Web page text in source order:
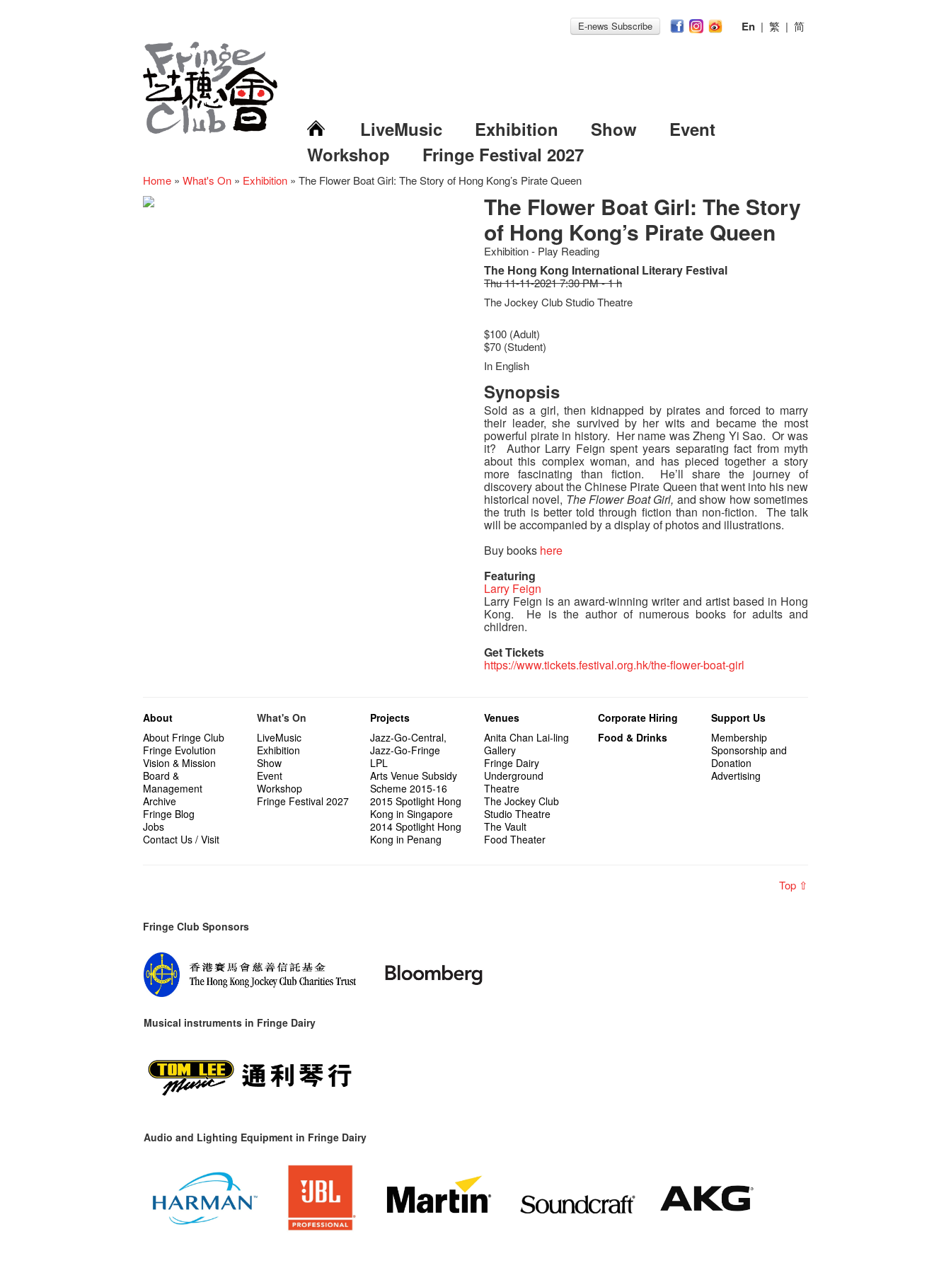
E-news Subscribe En | 繁 | 简
LiveMusic Exhibition Show
Event
Workshop
Fringe Festival 2027
Home » What's On » Exhibition » The Flower Boat Girl: The Story of Hong Kong’s Pirate Queen
The Flower Boat Girl: The Story
of Hong Kong’s Pirate Queen
Exhibition - Play Reading
The Hong Kong International Literary Festival
Thu 11-11-2021 7:30 PM - 1 h
The Jockey Club Studio Theatre
$100 (Adult)
$70 (Student)
In English
Synopsis
Sold as a girl, then kidnapped by pirates and forced to marry
their leader, she survived by her wits and became the most
powerful pirate in history. Her name was Zheng Yi Sao. Or was
it? Author Larry Feign spent years separating fact from myth
about this complex woman, and has pieced together a story
more fascinating than fiction. He’ll share the journey of
discovery about the Chinese Pirate Queen that went into his new
historical novel, The Flower Boat Girl, and show how sometimes
the truth is better told through fiction than non-fiction. The talk
will be accompanied by a display of photos and illustrations.
Buy books here
Featuring
Larry Feign
Larry Feign is an award-winning writer and artist based in Hong
Kong. He is the author of numerous books for adults and
children.
Get Tickets
https://www.tickets.festival.org.hk/the-flower-boat-girl
About
About Fringe Club
Fringe Evolution
Vision & Mission
Board &
Management
Archive
Fringe Blog
Jobs
Contact Us / Visit
What's On
LiveMusic
Exhibition
Show
Event
Workshop
Fringe Festival 2027
Projects
Jazz-Go-Central,
Jazz-Go-Fringe
LPL
Arts Venue Subsidy
Scheme 2015-16
2015 Spotlight Hong
Kong in Singapore
2014 Spotlight Hong
Kong in Penang
Venues
Anita Chan Lai-ling
Gallery
Fringe Dairy
Underground
Theatre
The Jockey Club
Studio Theatre
The Vault
Food Theater
Corporate Hiring
Food & Drinks
Support Us
Membership
Sponsorship and
Donation
Advertising
Top ⇧
Fringe Club Sponsors
Musical instruments in Fringe Dairy
Audio and Lighting Equipment in Fringe Dairy